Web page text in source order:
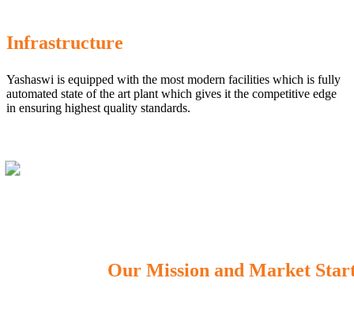
Infrastructure
Yashaswi is equipped with the most modern facilities which is fully
automated state of the art plant which gives it the competitive edge
in ensuring highest quality standards.
Our Mission and Market